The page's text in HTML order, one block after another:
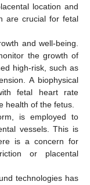
location and
are crucial for fetal
and well-being.
the growth of
high-risk, such as
A biophysical
fetal heart rate
health of the fetus.
is employed to
vessels. This is
is a concern for
or placental
technologies has